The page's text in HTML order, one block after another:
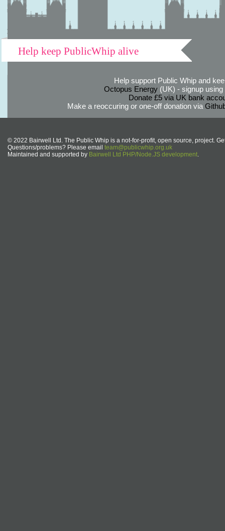
Help keep PublicWhip alive
Help support Public Whip and
Octopus Energy(UK) - signup using
Donate £5 via UK bank
Make a reoccuring or one-off donation via
© 2022 Bairwell Ltd. The Public Whip is a not-for-profit, open source, project.
Questions/problems? Please email team@publicwhip.org.uk
Maintained and supported by Bairwell Ltd PHP/Node.JS development.